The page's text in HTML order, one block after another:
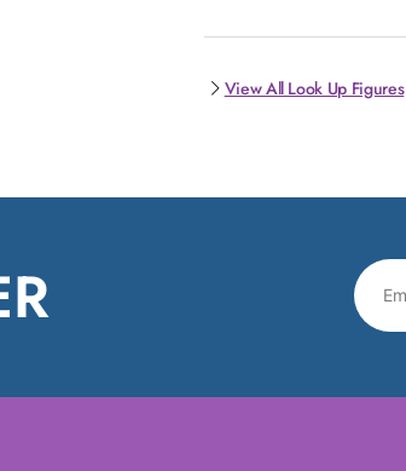
View All Look Up Figures